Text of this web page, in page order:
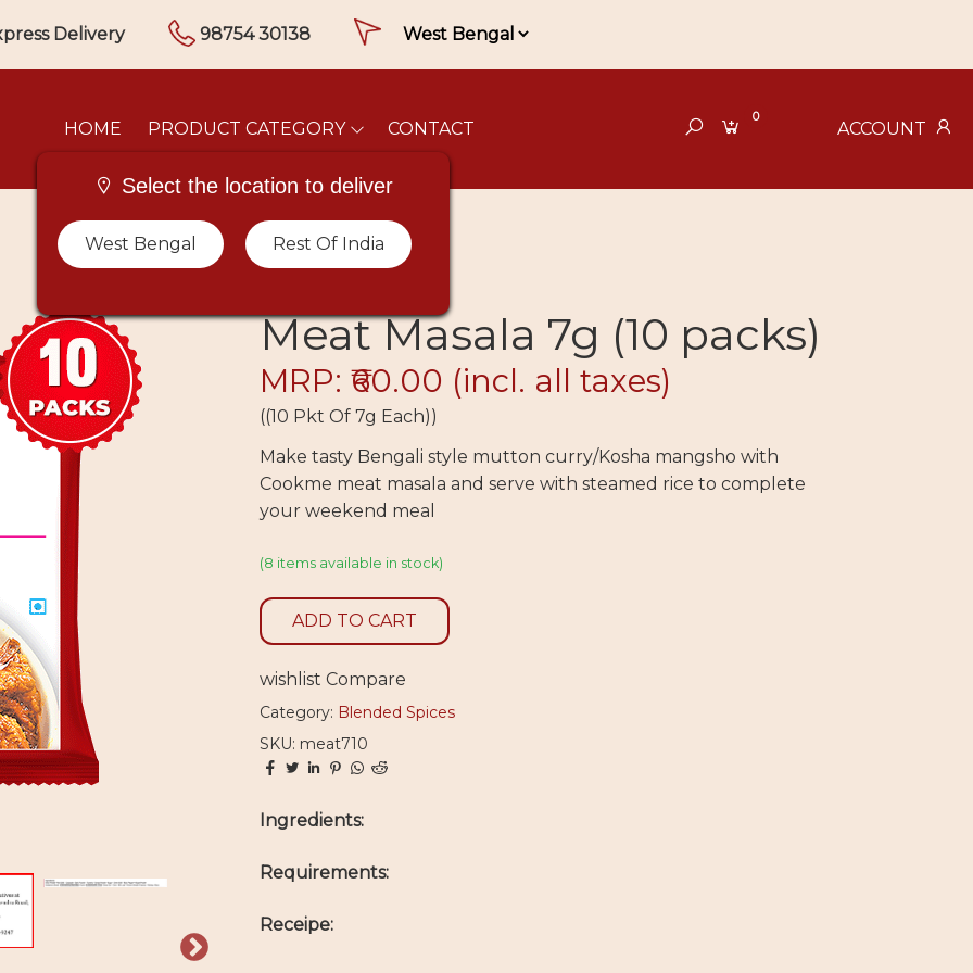
Select the location to deliver
West Bengal Rest Of India
Delivery 98754 30138
HOME PRODUCT CATEGORY CONTACT
0
ACCOUNT
Meat Masala 7g (10 packs)
MRP: ₹60.00 (incl. all taxes)
((10 Pkt Of 7g Each))
Make tasty Bengali style mutton curry/Kosha mangsho with
Cookme meat masala and serve with steamed rice to complete
your weekend meal
(8 items available in stock)
ADD TO CART
wishlist Compare
Category: Blended Spices
SKU: meat710
Ingredients:
Requirements:
Receipe: